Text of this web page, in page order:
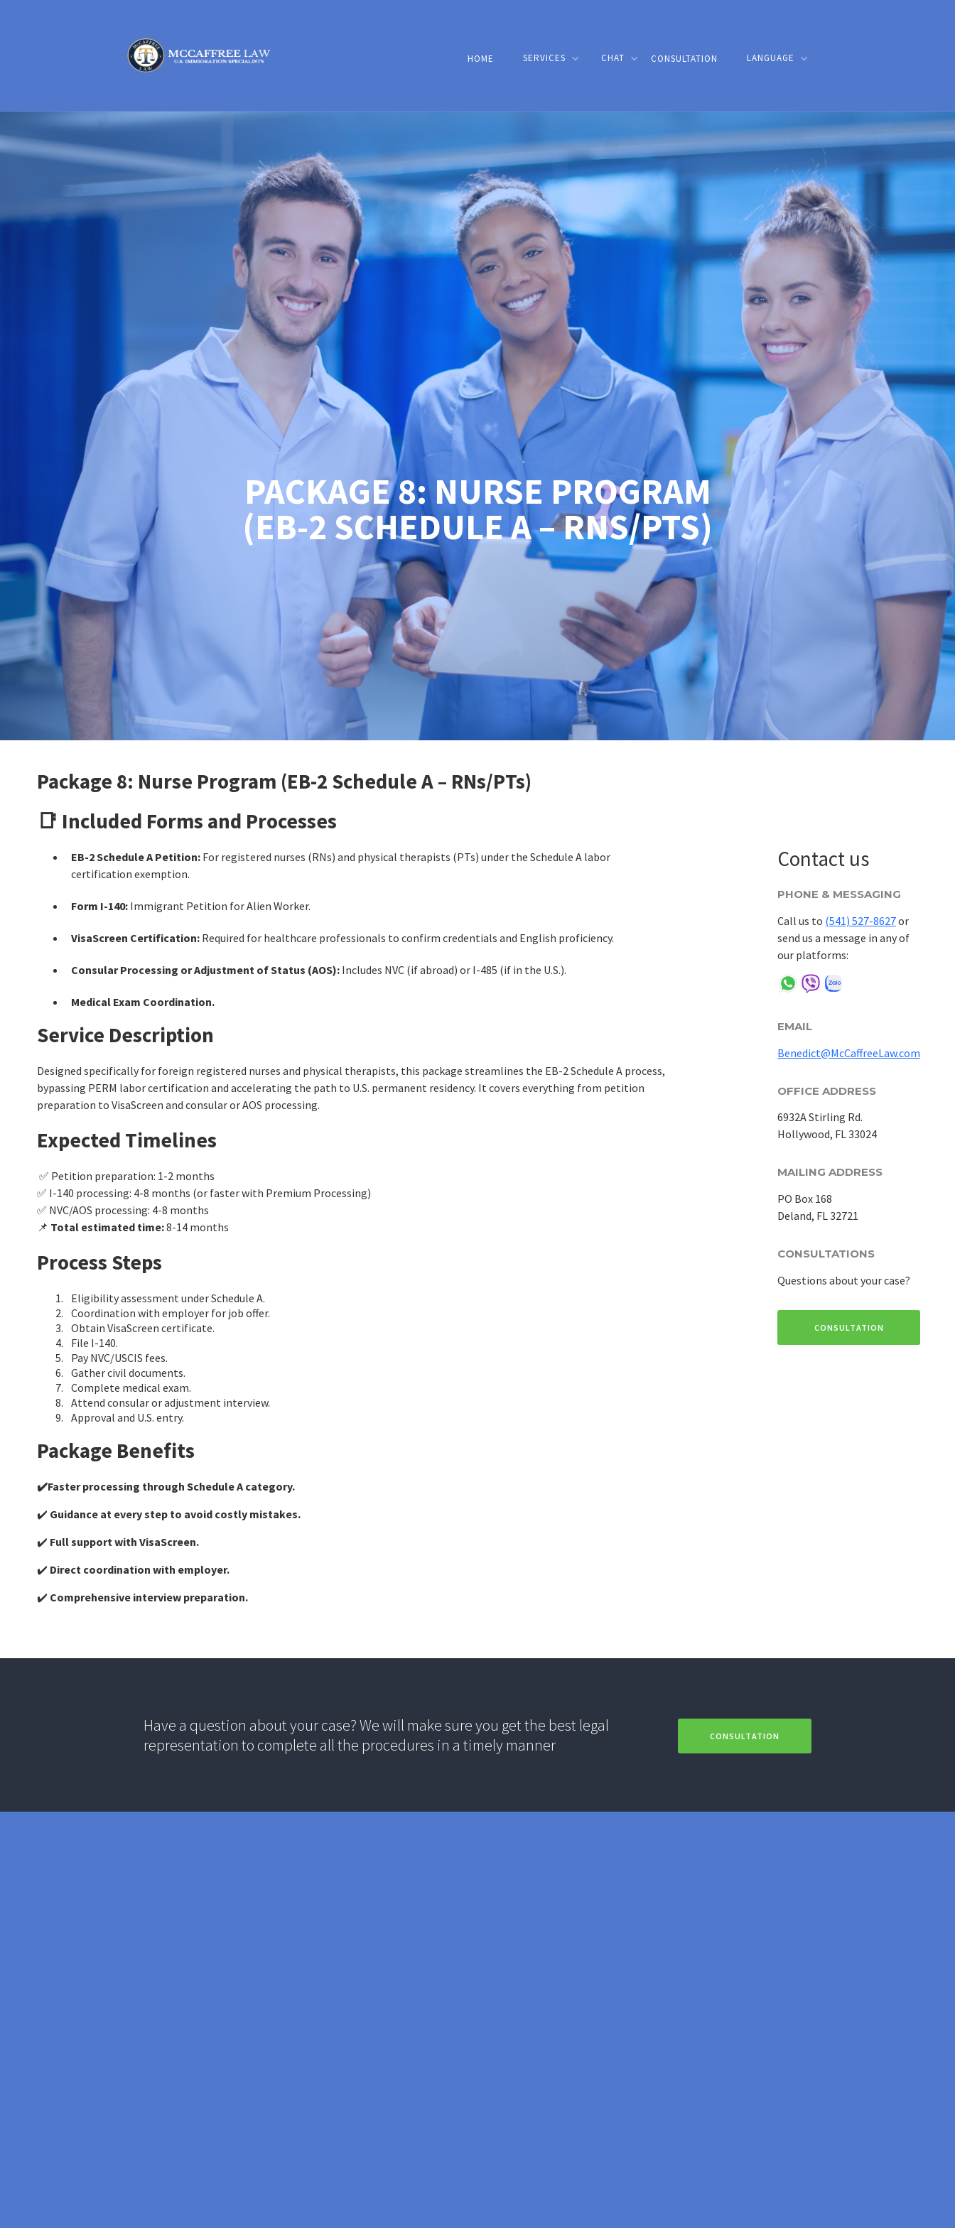
HOME SERVICES CHAT CONSULTATION LANGUAGE
PACKAGE 8: NURSE PROGRAM
(EB-2 SCHEDULE A – RNS/PTS)
Package 8: Nurse Program (EB-2 Schedule A – RNs/PTs)
📑 Included Forms and Processes
EB-2 Schedule A Petition: For registered nurses (RNs) and physical therapists (PTs) under the Schedule A labor
certification exemption.
Form I-140: Immigrant Petition for Alien Worker.
VisaScreen Certification: Required for healthcare professionals to confirm credentials and English proficiency.
Consular Processing or Adjustment of Status (AOS): Includes NVC (if abroad) or I-485 (if in the U.S.).
Medical Exam Coordination.
Service Description
Designed specifically for foreign registered nurses and physical therapists, this package streamlines the EB-2 Schedule A process,
bypassing PERM labor certification and accelerating the path to U.S. permanent residency. It covers everything from petition
preparation to VisaScreen and consular or AOS processing.
Expected Timelines
✅ Petition preparation: 1-2 months
✅ I-140 processing: 4-8 months (or faster with Premium Processing)
✅ NVC/AOS processing: 4-8 months
📌 Total estimated time:8-14 months
Process Steps
Eligibility assessment under Schedule A.
Coordination with employer for job offer.
Obtain VisaScreen certificate.
File I-140.
Pay NVC/USCIS fees.
Gather civil documents.
Complete medical exam.
Attend consular or adjustment interview.
Approval and U.S. entry.
Package Benefits
✔️Faster processing through Schedule A category.
✔️ Guidance at every step to avoid costly mistakes.
✔️ Full support with VisaScreen.
✔️ Direct coordination with employer.
✔️ Comprehensive interview preparation.
Contact us
PHONE & MESSAGING
Call us to (541) 527-8627or
send us a message in any of
our platforms:
EMAIL
Benedict@McCaffreeLaw.com
OFFICE ADDRESS
6932A Stirling Rd.
Hollywood, FL 33024
MAILING ADDRESS
PO Box 168
Deland, FL 32721
CONSULTATIONS
Questions about your case?
CONSULTATION
Have a question about your case? We will make sure you get the best legal
representation to complete all the procedures in a timely manner
CONSULTATION